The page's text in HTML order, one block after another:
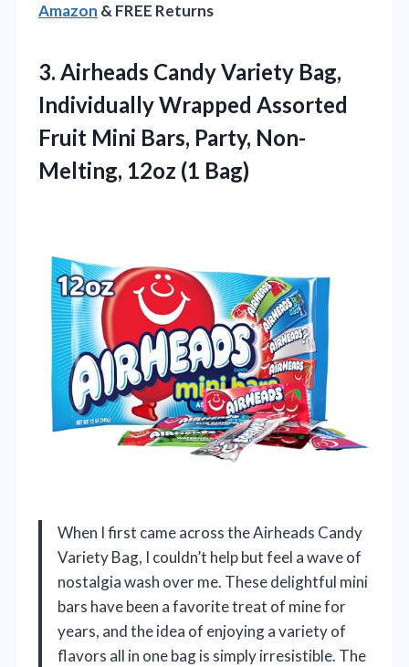
Amazon & FREE Returns
3. Airheads Candy Variety Bag,
Individually Wrapped Assorted
Fruit Mini Bars, Party, Non-
Melting, 12oz (1 Bag)
When I first came across the Airheads Candy
Variety Bag, I couldn’t help but feel a wave of
nostalgia wash over me. These delightful mini
bars have been a favorite treat of mine for
years, and the idea of enjoying a variety of
flavors all in one bag is simply irresistible. The